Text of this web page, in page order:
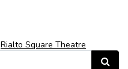
Rialto Square Theatre
Search